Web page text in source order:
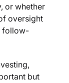
an In-
to Pay
or whether
oversight
follow-
but